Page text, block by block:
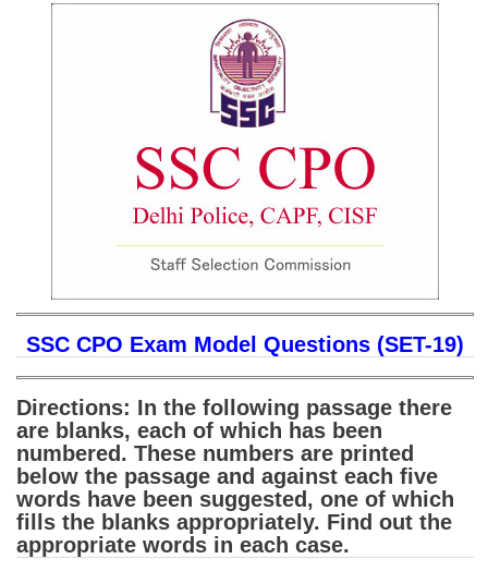
SSC CGL (Tier-1) हिन्दी PDF Notes
Scientific Assistant(IMD) PDF Notes
FREE Current Affairs
SSC CGL TIER-1
Tier-1 PAPERS
Tier-1 Syllabus
Tier-1 Answer Keys
SSC CPO Exam Model Questions (SET-19)
Directions: In the following passage there
are blanks, each of which has been
numbered. These numbers are printed
below the passage and against each five
words have been suggested, one of which
fills the blanks appropriately. Find out the
appropriate words in each case.